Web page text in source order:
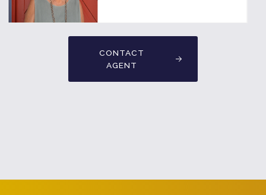
CONTACT
AGENT